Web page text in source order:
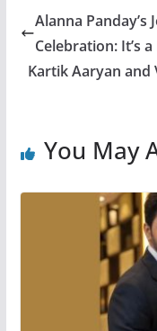
Alanna Panday’s
Celebration: It’s
Kartik Aaryan and
You May